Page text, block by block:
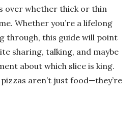
over whether thick or thin
Whether you’re a lifelong
through, this guide will point
sharing, talking, and maybe
about which slice is king.
aren’t just food—they’re